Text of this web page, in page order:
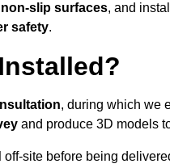
slip surfaces, and
safety.
, during which we
and produce 3D models
off-site before being